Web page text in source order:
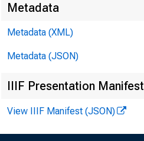
Metadata
Metadata (XML)
Metadata (JSON)
IIIF Presentation Manifest
View IIIF Manifest (JSON)